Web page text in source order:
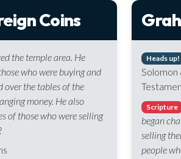
Coins
the temple area. He
who were buying and
over the tables of the
money. He also
of those who were selling
Heads up!
Solomon
Scripture
began
selling
people